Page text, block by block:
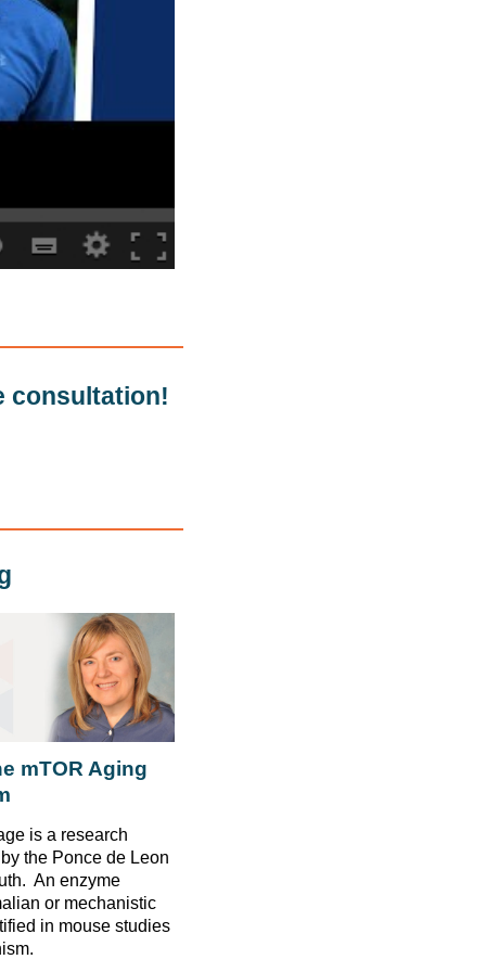
consultation!
mTOR Aging
is a research
the Ponce de Leon
An enzyme
or mechanistic
in mouse studies